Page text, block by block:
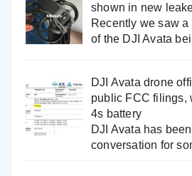
shown in new
Recently we saw
of the DJI Avata
DJI Avata drone
public FCC filings,
4s battery
DJI Avata has
conversation for